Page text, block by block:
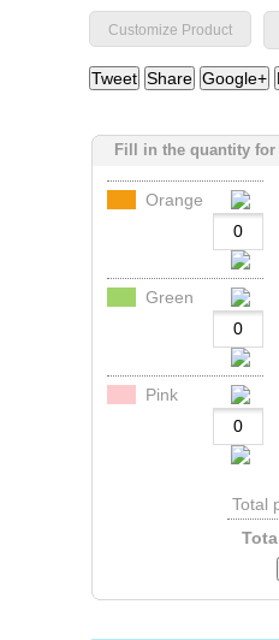
Tweet Share Google+
Fill in the quantity
Orange
Green
Pink
Total